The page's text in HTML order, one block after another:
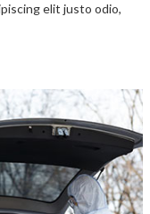
elit justo odio,